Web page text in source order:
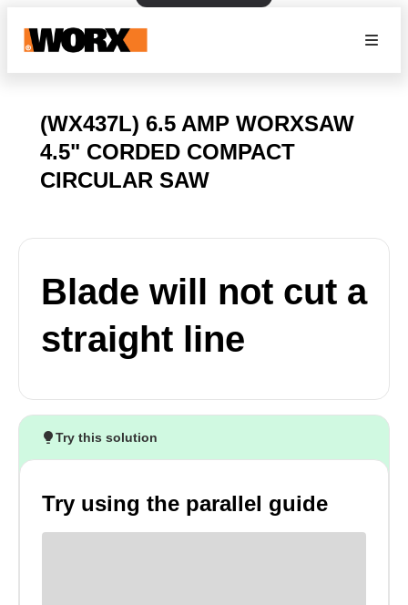
(WX437L) 6.5 AMP WORXSAW
4.5" CORDED COMPACT
CIRCULAR SAW
Blade will not cut a
straight line
Try this solution
Try using the parallel guide